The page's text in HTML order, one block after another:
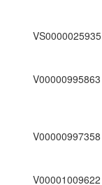
VS0000025935
V00000995863
V00000997358
V00001009622